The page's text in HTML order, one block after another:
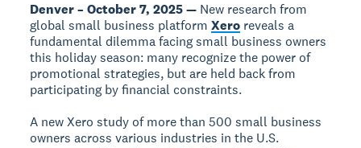
Denver – October 7, 2025 — New research from
global small business platformXero reveals a
fundamental dilemma facing small business owners
this holiday season: many recognize the power of
promotional strategies, but are held back from
participating by financial constraints.
A new Xero study of more than 500 small business
owners across various industries in the U.S.